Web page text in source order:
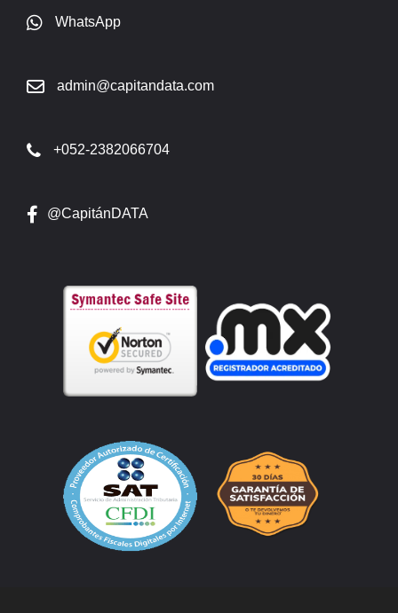
WhatsApp
admin@capitandata.com
+052-2382066704
@CapitánDATA